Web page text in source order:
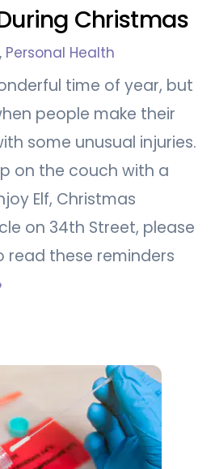
Christmas
, Personal Health
time of year, but
people make their
some unusual injuries.
on the couch with a
Elf, Christmas
on 34th Street, please
read these reminders